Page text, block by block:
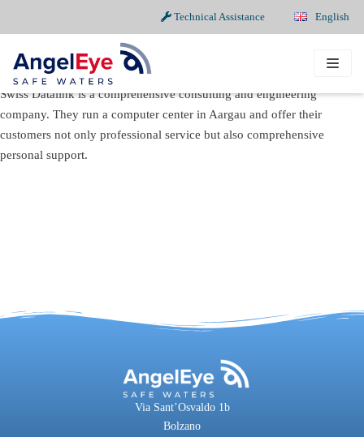
Technical Assistance English
to
content
Swiss Datalink is a comprehensive consulting and engineering
company. They run a computer center in Aargau and offer their
customers not only professional service but also comprehensive
personal support.
Via Sant’Osvaldo 1b
Bolzano